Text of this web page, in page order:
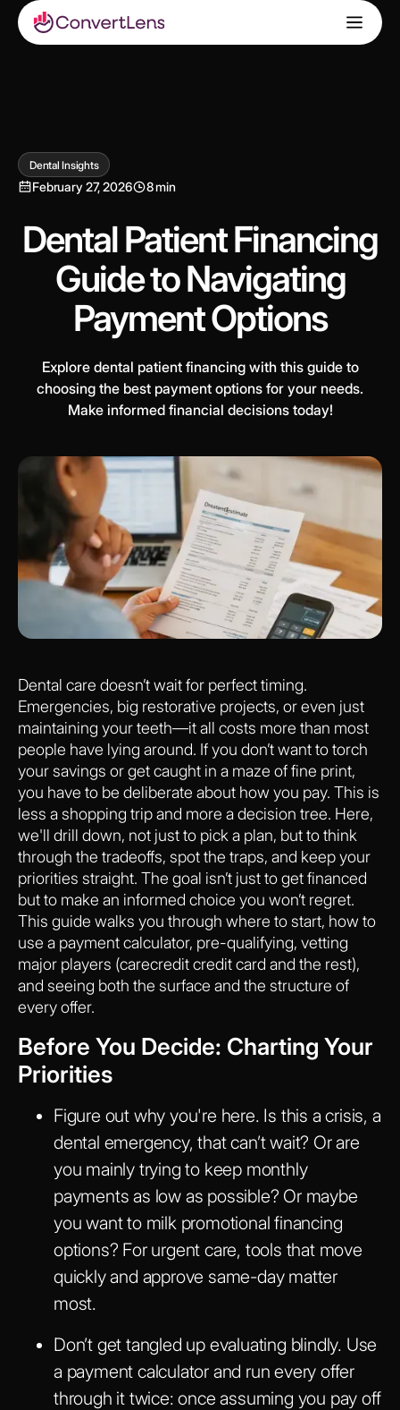
Dental Insights
February 27, 2026 8 min
Dental Patient Financing
Guide to Navigating
Payment Options
Explore dental patient financing with this guide to
choosing the best payment options for your needs.
Make informed financial decisions today!
Dental care doesn’t wait for perfect timing.
Emergencies, big restorative projects, or even just
maintaining your teeth—it all costs more than most
people have lying around. If you don’t want to torch
your savings or get caught in a maze of fine print,
you have to be deliberate about how you pay. This is
less a shopping trip and more a decision tree. Here,
we'll drill down, not just to pick a plan, but to think
through the tradeoffs, spot the traps, and keep your
priorities straight. The goal isn’t just to get financed
but to make an informed choice you won’t regret.
This guide walks you through where to start, how to
use a payment calculator, pre-qualifying, vetting
major players (carecredit credit card and the rest),
and seeing both the surface and the structure of
every offer.
Before You Decide: Charting Your
Priorities
Figure out why you're here. Is this a crisis, a
dental emergency, that can’t wait? Or are
you mainly trying to keep monthly
payments as low as possible? Or maybe
you want to milk promotional financing
options? For urgent care, tools that move
quickly and approve same-day matter
most.
Don’t get tangled up evaluating blindly. Use
a payment calculator and run every offer
through it twice: once assuming you pay off